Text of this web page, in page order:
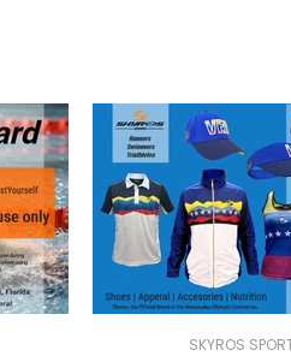
SKYROS